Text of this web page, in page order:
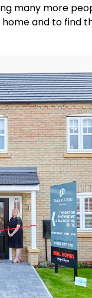
many more
and to find